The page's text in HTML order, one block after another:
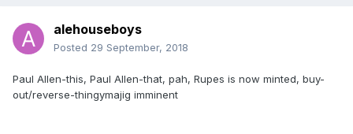
alehouseboys
Posted 29 September, 2018
Paul Allen-this, Paul Allen-that, pah, Rupes is now minted, buy-
out/reverse-thingymajig imminent